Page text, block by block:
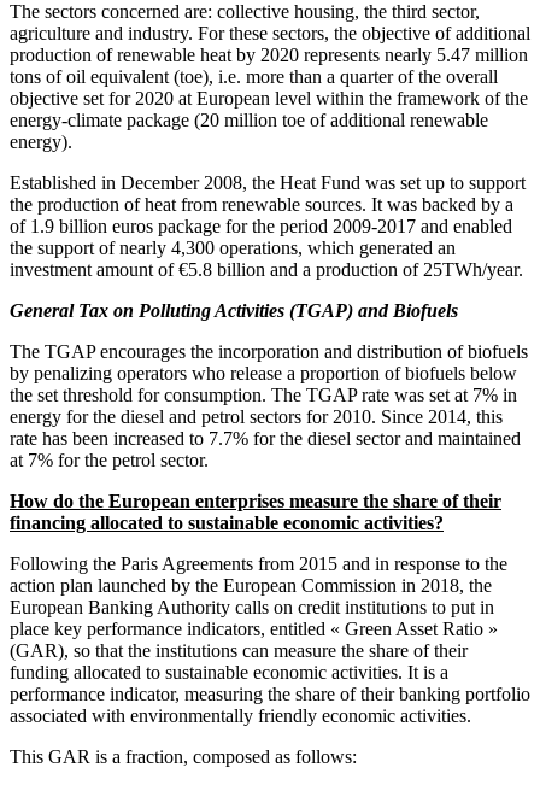
The sectors concerned are: collective housing, the third sector,
agriculture and industry. For these sectors, the objective of additional
production of renewable heat by 2020 represents nearly 5.47 million
tons of oil equivalent (toe), i.e. more than a quarter of the overall
objective set for 2020 at European level within the framework of the
energy-climate package (20 million toe of additional renewable
energy).
Established in December 2008, the Heat Fund was set up to support
the production of heat from renewable sources. It was backed by a
of 1.9 billion euros package for the period 2009-2017 and enabled
the support of nearly 4,300 operations, which generated an
investment amount of €5.8 billion and a production of 25TWh/year.
General Tax on Polluting Activities (TGAP) and Biofuels
The TGAP encourages the incorporation and distribution of biofuels
by penalizing operators who release a proportion of biofuels below
the set threshold for consumption. The TGAP rate was set at 7% in
energy for the diesel and petrol sectors for 2010. Since 2014, this
rate has been increased to 7.7% for the diesel sector and maintained
at 7% for the petrol sector.
How do the European enterprises measure the share of their
financing allocated to sustainable economic activities?
Following the Paris Agreements from 2015 and in response to the
action plan launched by the European Commission in 2018, the
European Banking Authority calls on credit institutions to put in
place key performance indicators, entitled « Green Asset Ratio »
(GAR), so that the institutions can measure the share of their
funding allocated to sustainable economic activities. It is a
performance indicator, measuring the share of their banking portfolio
associated with environmentally friendly economic activities.
This GAR is a fraction, composed as follows: